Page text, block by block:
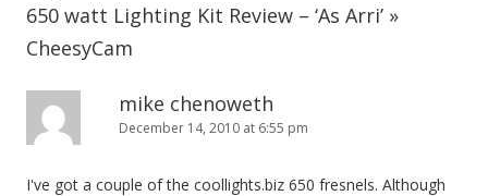
650 watt Lighting Kit Review – ‘As Arri’ »
CheesyCam
mike chenoweth
December 14, 2010 at 6:55 pm
I've got a couple of the coollights.biz 650 fresnels. Although